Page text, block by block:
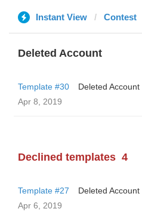
Instant View Contest
Deleted Account
Template #30
Deleted Account
Apr 8, 2019
Declined templates 4
Template #27
Deleted Account
Apr 6, 2019